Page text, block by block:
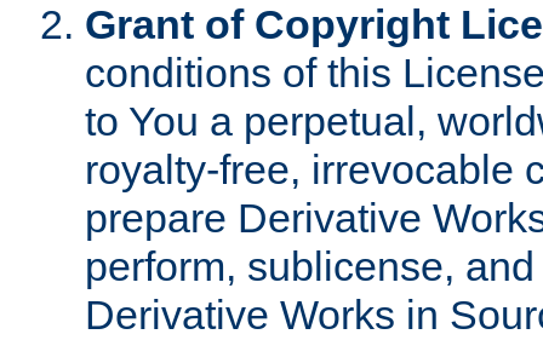
Grant of Copyright
conditions of this
to You a perpetual,
royalty-free, irrevocable
prepare Derivative
perform, sublicense,
Derivative Works in